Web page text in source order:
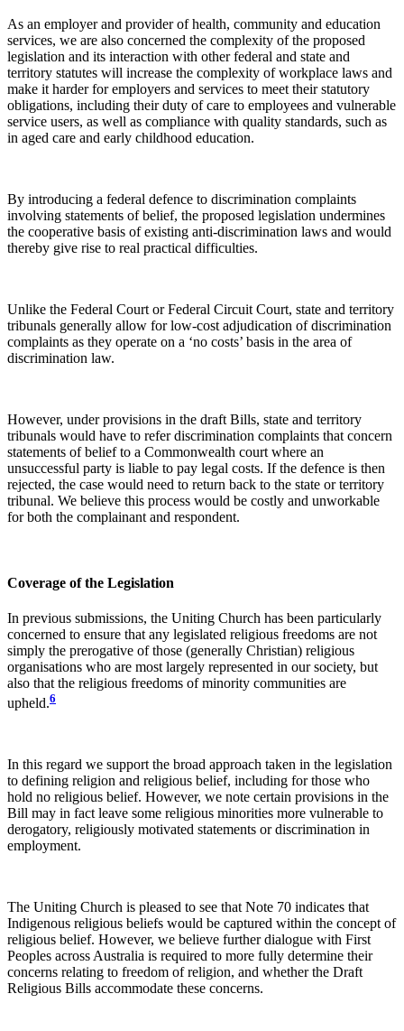
As an employer and provider of health, community and education
services, we are also concerned the complexity of the proposed
legislation and its interaction with other federal and state and
territory statutes will increase the complexity of workplace laws and
make it harder for employers and services to meet their statutory
obligations, including their duty of care to employees and vulnerable
service users, as well as compliance with quality standards, such as
in aged care and early childhood education.
By introducing a federal defence to discrimination complaints
involving statements of belief, the proposed legislation undermines
the cooperative basis of existing anti-discrimination laws and would
thereby give rise to real practical difficulties.
Unlike the Federal Court or Federal Circuit Court, state and territory
tribunals generally allow for low-cost adjudication of discrimination
complaints as they operate on a ‘no costs’ basis in the area of
discrimination law.
However, under provisions in the draft Bills, state and territory
tribunals would have to refer discrimination complaints that concern
statements of belief to a Commonwealth court where an
unsuccessful party is liable to pay legal costs. If the defence is then
rejected, the case would need to return back to the state or territory
tribunal. We believe this process would be costly and unworkable
for both the complainant and respondent.
Coverage of the Legislation
In previous submissions, the Uniting Church has been particularly
concerned to ensure that any legislated religious freedoms are not
simply the prerogative of those (generally Christian) religious
organisations who are most largely represented in our society, but
also that the religious freedoms of minority communities are
upheld.6
In this regard we support the broad approach taken in the legislation
to defining religion and religious belief, including for those who
hold no religious belief. However, we note certain provisions in the
Bill may in fact leave some religious minorities more vulnerable to
derogatory, religiously motivated statements or discrimination in
employment.
The Uniting Church is pleased to see that Note 70 indicates that
Indigenous religious beliefs would be captured within the concept of
religious belief. However, we believe further dialogue with First
Peoples across Australia is required to more fully determine their
concerns relating to freedom of religion, and whether the Draft
Religious Bills accommodate these concerns.